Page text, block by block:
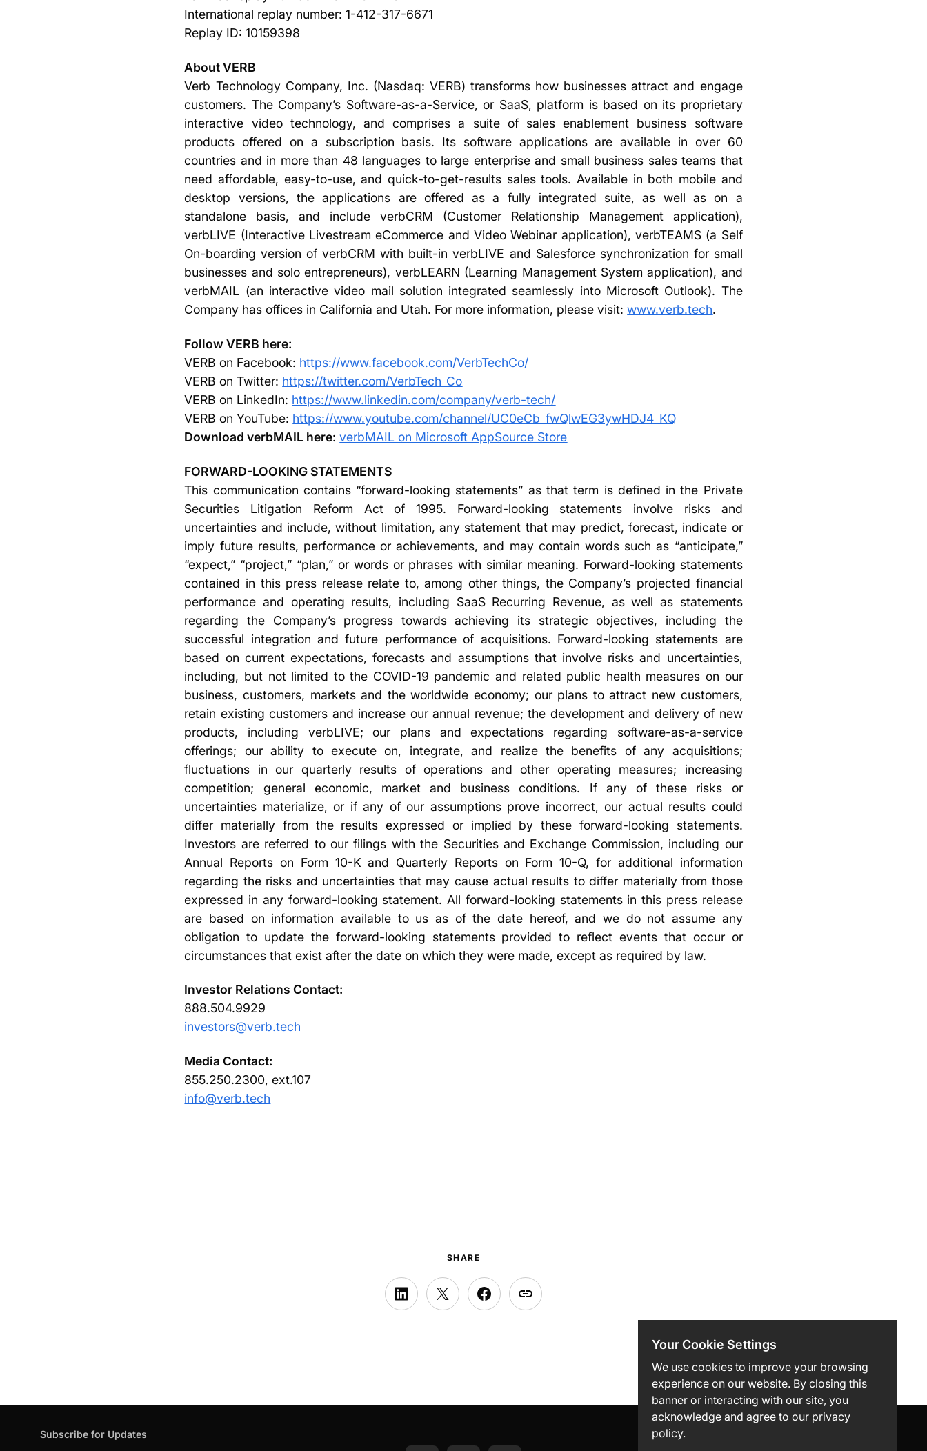
International replay number: 1-412-317-6671
Replay ID: 10159398
About VERB
Verb Technology Company, Inc. (Nasdaq: VERB) transforms how businesses attract and engage
customers. The Company’s Software-as-a-Service, or SaaS, platform is based on its proprietary
interactive video technology, and comprises a suite of sales enablement business software
products offered on a subscription basis. Its software applications are available in over 60
countries and in more than 48 languages to large enterprise and small business sales teams that
need affordable, easy-to-use, and quick-to-get-results sales tools. Available in both mobile and
desktop versions, the applications are offered as a fully integrated suite, as well as on a
standalone basis, and include verbCRM (Customer Relationship Management application),
verbLIVE (Interactive Livestream eCommerce and Video Webinar application), verbTEAMS (a Self
On-boarding version of verbCRM with built-in verbLIVE and Salesforce synchronization for small
businesses and solo entrepreneurs), verbLEARN (Learning Management System application), and
verbMAIL (an interactive video mail solution integrated seamlessly into Microsoft Outlook). The
Company has offices in California and Utah. For more information, please visit:www.verb.tech.
Follow VERB here:
VERB on Facebook: https://www.facebook.com/VerbTechCo/
VERB on Twitter: https://twitter.com/VerbTech_Co
VERB on LinkedIn: https://www.linkedin.com/company/verb-tech/
VERB on YouTube: https://www.youtube.com/channel/UC0eCb_fwQlwEG3ywHDJ4_KQ
Download verbMAIL here:verbMAIL on Microsoft AppSource Store
FORWARD-LOOKING STATEMENTS
This communication contains “forward-looking statements” as that term is defined in the Private
Securities Litigation Reform Act of 1995. Forward-looking statements involve risks and
uncertainties and include, without limitation, any statement that may predict, forecast, indicate or
imply future results, performance or achievements, and may contain words such as “anticipate,”
“expect,” “project,” “plan,” or words or phrases with similar meaning. Forward-looking statements
contained in this press release relate to, among other things, the Company’s projected financial
performance and operating results, including SaaS Recurring Revenue, as well as statements
regarding the Company’s progress towards achieving its strategic objectives, including the
successful integration and future performance of acquisitions. Forward-looking statements are
based on current expectations, forecasts and assumptions that involve risks and uncertainties,
including, but not limited to the COVID-19 pandemic and related public health measures on our
business, customers, markets and the worldwide economy; our plans to attract new customers,
retain existing customers and increase our annual revenue; the development and delivery of new
products, including verbLIVE; our plans and expectations regarding software-as-a-service
offerings; our ability to execute on, integrate, and realize the benefits of any acquisitions;
fluctuations in our quarterly results of operations and other operating measures; increasing
competition; general economic, market and business conditions. If any of these risks or
uncertainties materialize, or if any of our assumptions prove incorrect, our actual results could
differ materially from the results expressed or implied by these forward-looking statements.
Investors are referred to our filings with the Securities and Exchange Commission, including our
Annual Reports on Form 10-K and Quarterly Reports on Form 10-Q, for additional information
regarding the risks and uncertainties that may cause actual results to differ materially from those
expressed in any forward-looking statement. All forward-looking statements in this press release
are based on information available to us as of the date hereof, and we do not assume any
obligation to update the forward-looking statements provided to reflect events that occur or
circumstances that exist after the date on which they were made, except as required by law.
Investor Relations Contact:
888.504.9929
investors@verb.tech
Media Contact:
855.250.2300, ext.107
info@verb.tech
SHARE
Subscribe for Updates
Your Cookie Settings
We use cookies to improve your browsing
experience on our website. By closing this
banner or interacting with our site, you
acknowledge and agree to our privacy
policy.